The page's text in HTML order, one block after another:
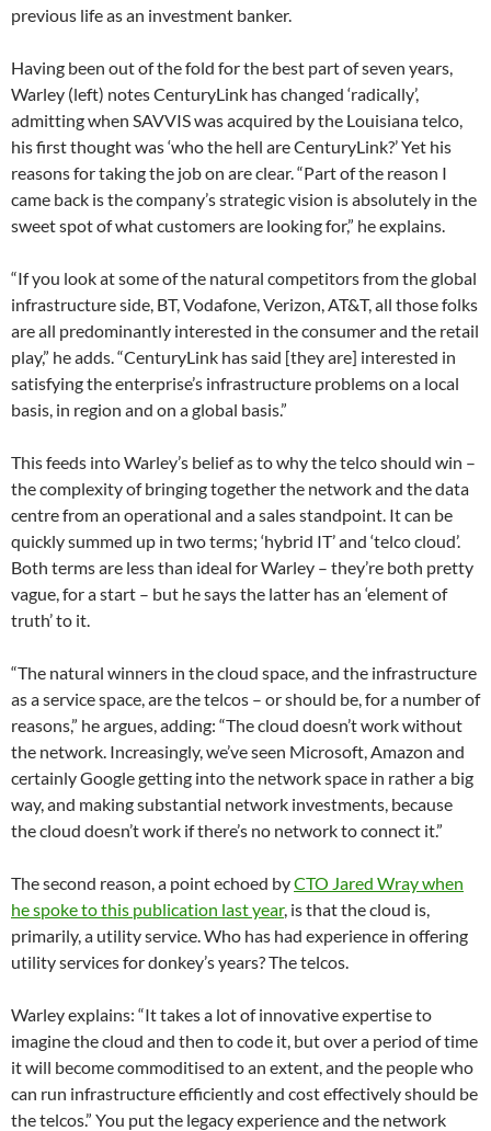
previous life as an investment banker.
Having been out of the fold for the best part of seven years,
Warley (left) notes CenturyLink has changed ‘radically’,
admitting when SAVVIS was acquired by the Louisiana telco,
his first thought was ‘who the hell are CenturyLink?’ Yet his
reasons for taking the job on are clear. “Part of the reason I
came back is the company’s strategic vision is absolutely in the
sweet spot of what customers are looking for,” he explains.
“If you look at some of the natural competitors from the global
infrastructure side, BT, Vodafone, Verizon, AT&T, all those folks
are all predominantly interested in the consumer and the retail
play,” he adds. “CenturyLink has said [they are] interested in
satisfying the enterprise’s infrastructure problems on a local
basis, in region and on a global basis.”
This feeds into Warley’s belief as to why the telco should win –
the complexity of bringing together the network and the data
centre from an operational and a sales standpoint. It can be
quickly summed up in two terms; ‘hybrid IT’ and ‘telco cloud’.
Both terms are less than ideal for Warley – they’re both pretty
vague, for a start – but he says the latter has an ‘element of
truth’ to it.
“The natural winners in the cloud space, and the infrastructure
as a service space, are the telcos – or should be, for a number of
reasons,” he argues, adding: “The cloud doesn’t work without
the network. Increasingly, we’ve seen Microsoft, Amazon and
certainly Google getting into the network space in rather a big
way, and making substantial network investments, because
the cloud doesn’t work if there’s no network to connect it.”
The second reason, a point echoed byCTO Jared Wray when
he spoke to this publication last year, is that the cloud is,
primarily, a utility service. Who has had experience in offering
utility services for donkey’s years? The telcos.
Warley explains: “It takes a lot of innovative expertise to
imagine the cloud and then to code it, but over a period of time
it will become commoditised to an extent, and the people who
can run infrastructure efficiently and cost effectively should be
the telcos.” You put the legacy experience and the network